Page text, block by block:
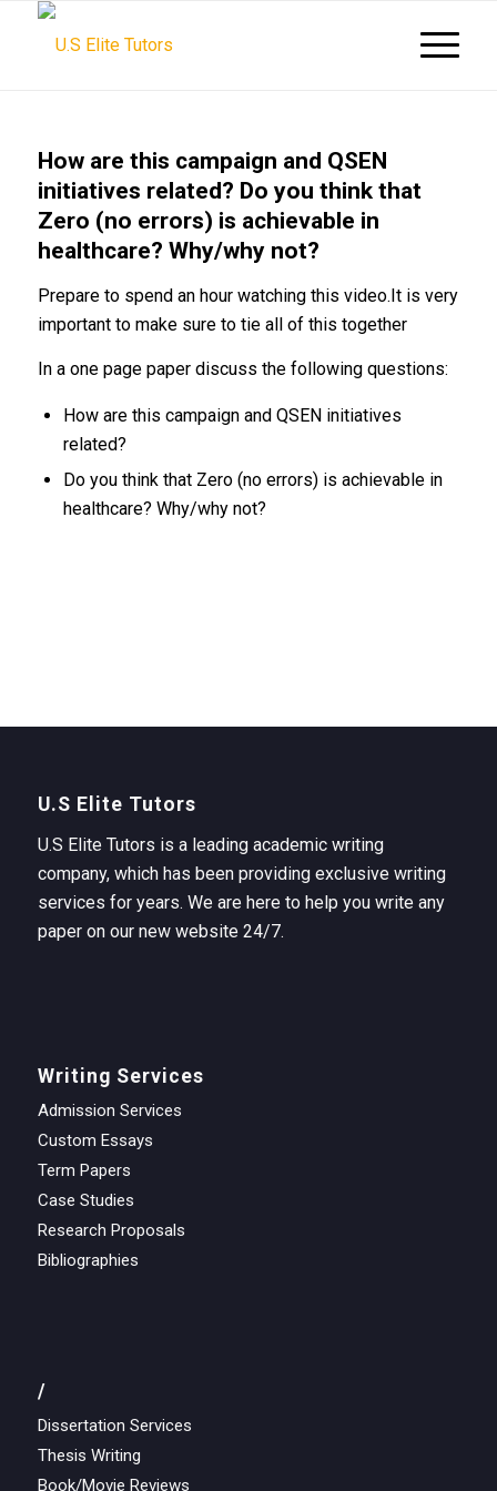
How are this campaign and QSEN
initiatives related? Do you think that
Zero (no errors) is achievable in
healthcare? Why/why not?
Prepare to spend an hour watching this video.It is very
important to make sure to tie all of this together
In a one page paper discuss the following questions:
How are this campaign and QSEN initiatives
related?
Do you think that Zero (no errors) is achievable in
healthcare? Why/why not?
U.S Elite Tutors
U.S Elite Tutors is a leading academic writing
company, which has been providing exclusive writing
services for years. We are here to help you write any
paper on our new website 24/7.
Writing Services
Admission Services
Custom Essays
Term Papers
Case Studies
Research Proposals
Bibliographies
/
Dissertation Services
Thesis Writing
Book/Movie Reviews